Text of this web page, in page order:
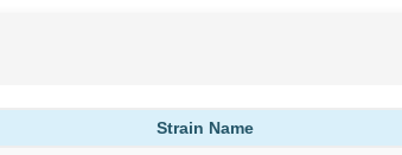
Strain Name